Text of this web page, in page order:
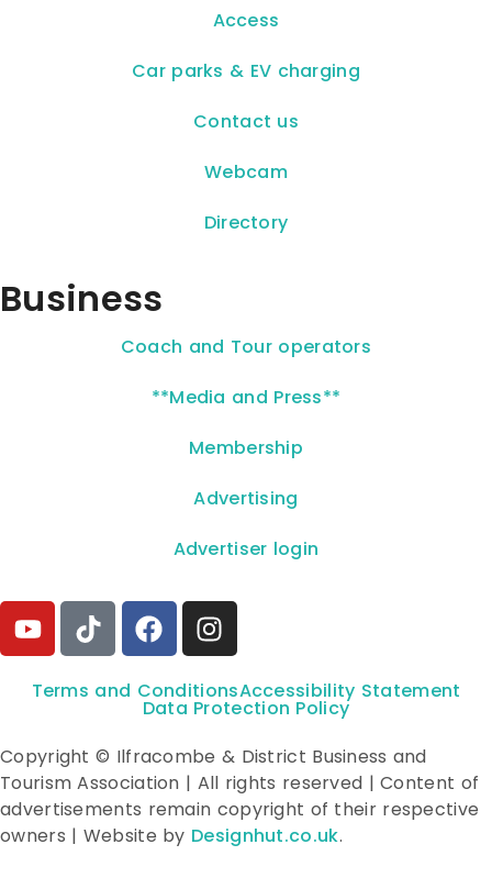
Access
Car parks & EV charging
Contact us
Webcam
Directory
Business
Coach and Tour operators
**Media and Press**
Membership
Advertising
Advertiser login
Terms and ConditionsAccessibility Statement
Data Protection Policy
Copyright © Ilfracombe & District Business and
Tourism Association | All rights reserved | Content of
advertisements remain copyright of their respective
owners | Website by Designhut.co.uk.